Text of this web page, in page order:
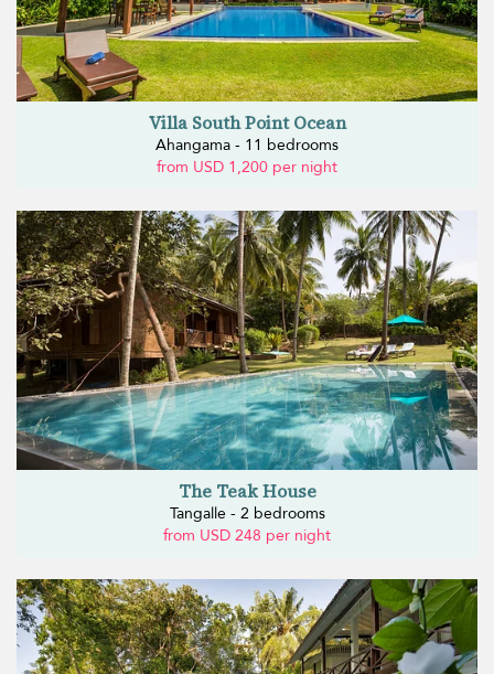
Villa South Point Ocean
Ahangama - 11 bedrooms
from USD 1,200 per night
The Teak House
Tangalle - 2 bedrooms
from USD 248 per night